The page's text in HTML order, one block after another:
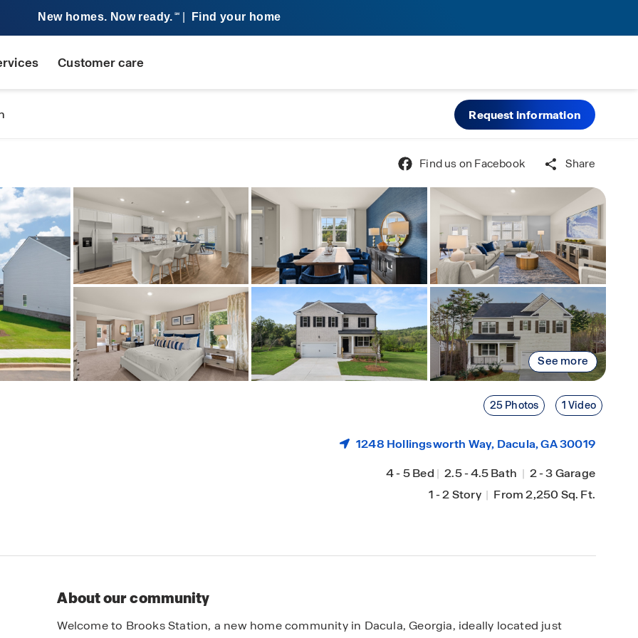
New homes. Now ready. SM Find your home
Customer care
Request information
Find us on Facebook Share
See more
25 Photos 1 Video
1248 Hollingsworth Way, Dacula, GA 30019
4-5 Bed | 2.5-4.5 Bath | 2-3 Garage
1-2 Story | From 2,250 Sq. Ft.
About our community
Welcome to Brooks Station, a new home community in Dacula, Georgia, ideally located just